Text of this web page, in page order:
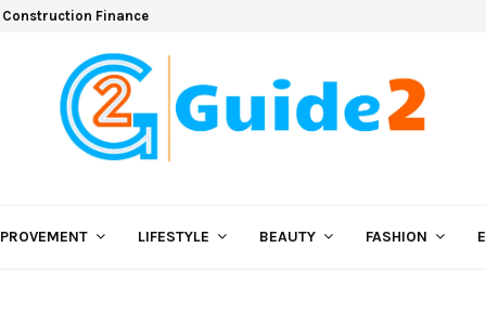
Construction Finance
LIFESTYLE BEAUTY FASHION